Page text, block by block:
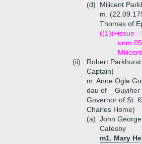
(d)
Milicent
m.
Thomas of
((1))+issue -
unm
Milicent
(ii)
Robert
Captain)
m. Anne Ogle
dau of _
Governor of St.
Charles Home)
(a) John
Catesby
m1. Mary